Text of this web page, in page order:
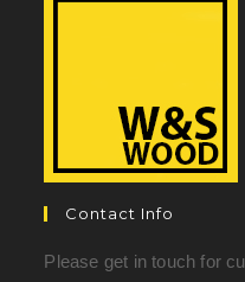
Contact Info
Please get in touch for